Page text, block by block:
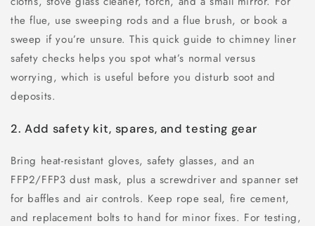
the flue, use sweeping rods and a flue brush, or book a
sweep if you’re unsure. This quick guide to chimney liner
safety checks helps you spot what’s normal versus
worrying, which is useful before you disturb soot and
deposits.
2. Add safety kit, spares, and testing gear
Bring heat-resistant gloves, safety glasses, and an
FFP2/FFP3 dust mask, plus a screwdriver and spanner set
for baffles and air controls. Keep rope seal, fire cement,
and replacement bolts to hand for minor fixes. For testing,